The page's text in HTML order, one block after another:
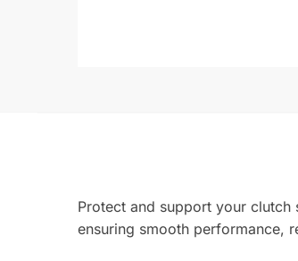
Protect and support your clutch
ensuring smooth performance,